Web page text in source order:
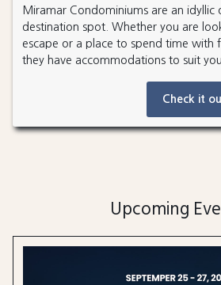
Miramar Condominiums are an idyllic
destination spot. Whether you are
escape or a place to spend time with
they have accommodations to suit
Check it
Upcoming